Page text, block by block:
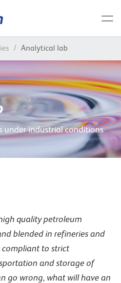
/ Analytical lab
under industrial conditions
quality petroleum
blended in refineries and
compliant to strict
and storage of
go wrong, what will have an